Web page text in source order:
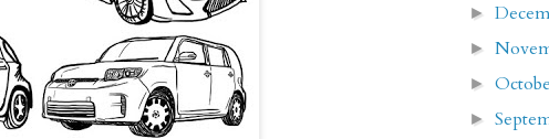
►
►
►
►